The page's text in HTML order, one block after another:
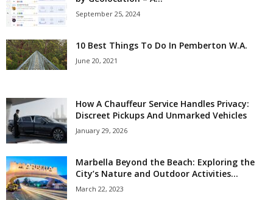
September 25, 2024
10 Best Things To Do In Pemberton W.A.
June 20, 2021
How A Chauffeur Service Handles Privacy:
Discreet Pickups And Unmarked Vehicles
January 29, 2026
Marbella Beyond the Beach: Exploring the
City’s Nature and Outdoor Activities...
March 22, 2023